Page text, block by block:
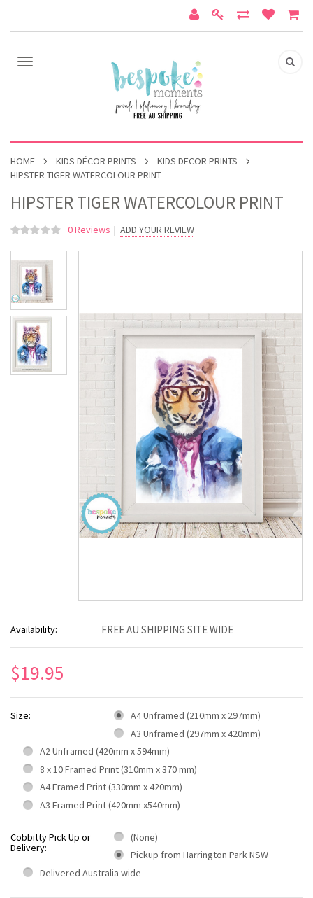
HOME KIDS DÉCOR PRINTS
KIDS DECOR PRINTS
HIPSTER TIGER WATERCOLOUR PRINT
HIPSTER TIGER WATERCOLOUR PRINT
0 Reviews | ADD YOUR REVIEW
Availability: FREE AU SHIPPING SITE WIDE
$19.95
Size:
A4 Unframed (210mm x 297mm)
A3 Unframed (297mm x 420mm)
A2 Unframed (420mm x 594mm)
8 x 10 Framed Print (310mm x 370 mm)
A4 Framed Print (330mm x 420mm)
A3 Framed Print (420mm x540mm)
Cobbitty Pick Up or
Delivery:
(None)
Pickup from Harrington Park NSW
Delivered Australia wide